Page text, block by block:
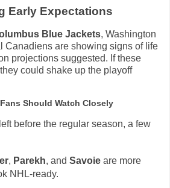
Early Expectations
Blue Jackets, Washington
Canadiens are showing signs of life
projections suggested. If these
could shake up the playoff
Should Watch Closely
before the regular season, a few
, Parekh, and Savoie are more
NHL-ready.